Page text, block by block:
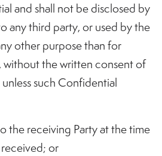
and shall not be disclosed by
any third party, or used by the
other purpose than for
without the written consent of
such Confidential
the receiving Party at the time
or